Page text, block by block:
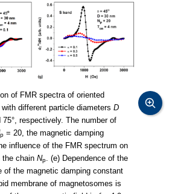
of FMR spectra of oriented
different particle diameters D
75°, respectively. The number of
p = 20, the magnetic damping
influence of the FMR spectrum on
the chain Np
. (e) Dependence of the
of the magnetic damping constant
membrane of magnetosomes is